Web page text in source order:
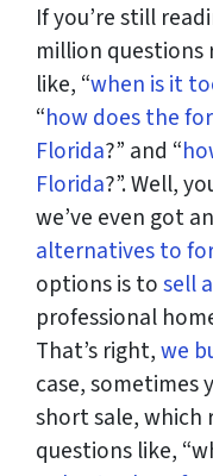
If you’re still
million
like, “when is it
“how does the
Florida?” and “
Florida?”. Well,
we’ve even got
alternatives to
options is tosell
professional
That’s right,we
case, sometimes
short sale, which
questions like,